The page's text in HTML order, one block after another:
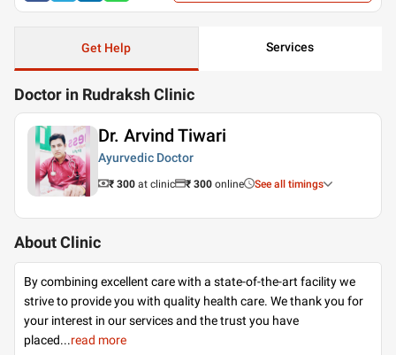
Get Help Services
Doctor in Rudraksh Clinic
Dr. Arvind Tiwari
Ayurvedic Doctor
₹ 300 at clinic ₹ 300 online See all timings
About Clinic
By combining excellent care with a state-of-the-art facility we
strive to provide you with quality health care. We thank you for
your interest in our services and the trust you have
placed...read more